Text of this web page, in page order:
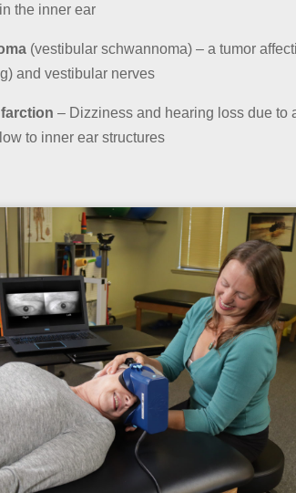
the inner ear
(vestibular schwannoma) – a tumor
and vestibular nerves
– Dizziness and hearing loss due to
to inner ear structures